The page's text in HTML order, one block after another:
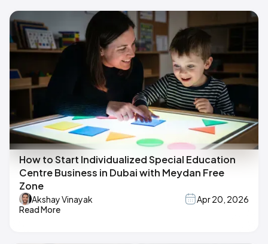
How to Start Individualized Special Education
Centre Business in Dubai with Meydan Free
Zone
Akshay Vinayak
Apr 20, 2026
Read More